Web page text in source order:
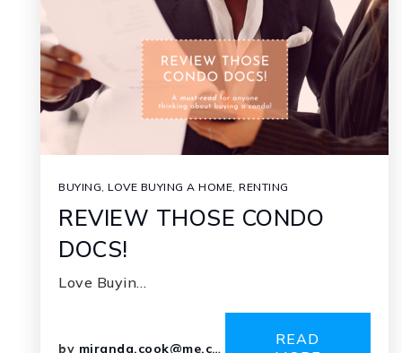
BUYING, LOVE BUYING A HOME, RENTING
REVIEW THOSE CONDO
DOCS!
Love Buyin…
by miranda.cook@me.com
READ